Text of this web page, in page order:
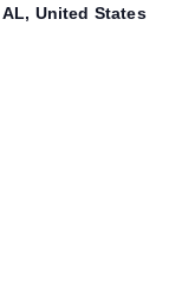
United States